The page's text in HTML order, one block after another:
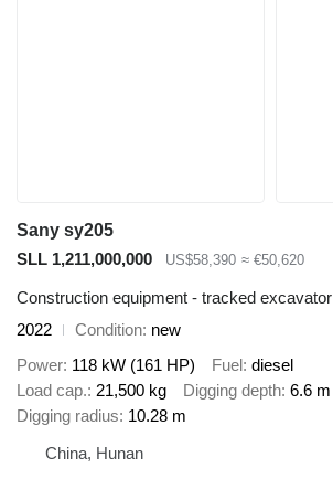
Sany sy205
SLL 1,211,000,000
US$58,390 ≈ €50,620
Construction equipment - tracked excavator
2022
Condition new
Power 118 kW (161 HP) Fuel diesel
Load cap. 21,500 kg Digging depth 6.6 m
Digging radius 10.28 m
China, Hunan